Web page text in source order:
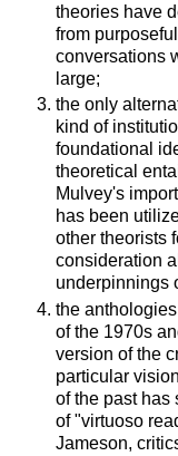
theories have
from
conversations
large;
the only
kind of
foundational
theoretical
Mulvey's
has been
other theorists
consideration
underpinnings
the
of the 1970s
version of the
particular
of the past has
of "virtuoso
Jameson,